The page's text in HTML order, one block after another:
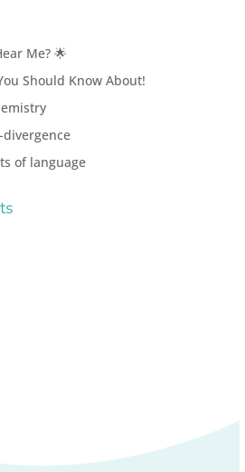
Me? 🌟
Should Know About!
divergence
of language